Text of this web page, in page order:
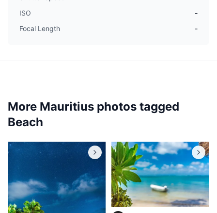
ISO
-
Focal Length
-
More Mauritius photos tagged
Beach